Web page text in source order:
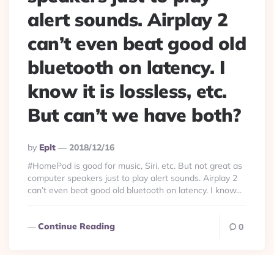
alert sounds. Airplay 2
can’t even beat good old
bluetooth on latency. I
know it is lossless, etc.
But can’t we have both?
Posted
By
By Eplt
2018/12/16
#HomePod is good for music, Siri, etc. But not great as
computer speakers just to play alert sounds. Airplay 2
can’t even beat good old bluetooth on latency. I know...
Continue Reading 0